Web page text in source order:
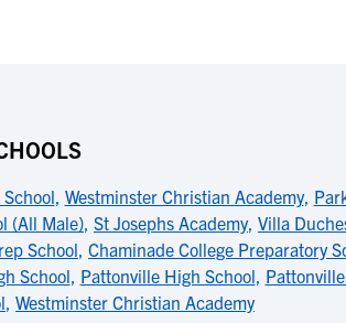
, Westminster Christian Academy,
(All Male), St Josephs Academy, Villa
School, Chaminade College Preparatory
School, Pattonville High School,
, Westminster Christian Academy